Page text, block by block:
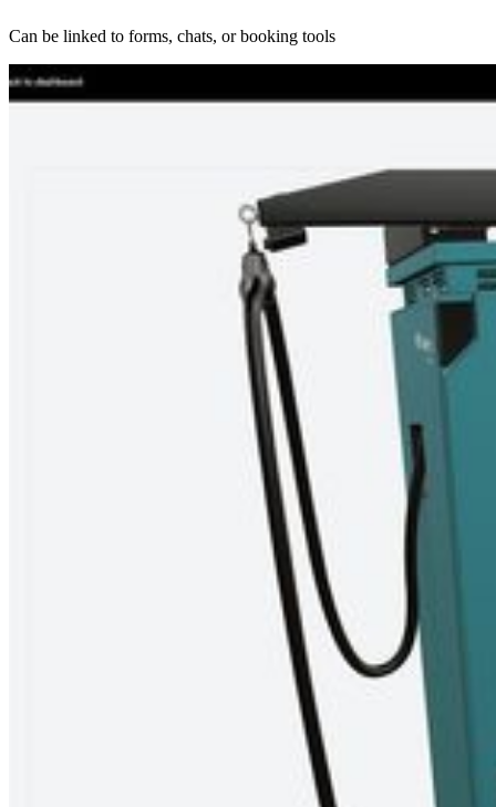
Can be linked to forms, chats, or booking tools